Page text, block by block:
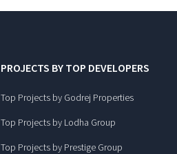
PROJECTS BY TOP DEVELOPERS
Top Projects by Godrej Properties
Top Projects by Lodha Group
Top Projects by Prestige Group